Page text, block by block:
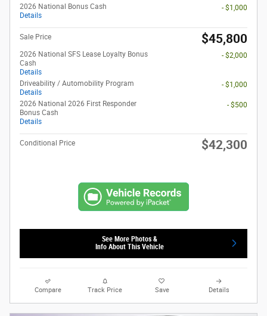
2026 National Bonus Cash
Details
- $1,000
Sale Price $45,800
2026 National SFS Lease Loyalty Bonus
Cash
Details
- $2,000
Driveability / Automobility Program
Details
- $1,000
2026 National 2026 First Responder
Bonus Cash
Details
- $500
Conditional Price $42,300
See More Photos &
Info About This Vehicle
Compare Track Price Save Details